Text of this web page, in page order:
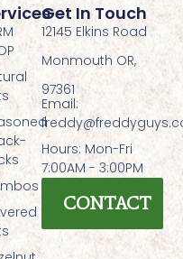
Get In Touch
12145 Elkins Road
Monmouth OR,
97361
Email:
Hours: Mon-Fri
7:00AM - 3:00PM
CONTACT